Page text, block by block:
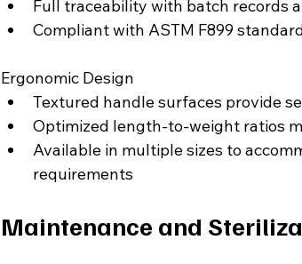
Full traceability with batch records
Compliant with ASTM F899
Ergonomic Design
Textured handle surfaces provide
Optimized length-to-weight ratios
Available in multiple sizes to
requirements
Maintenance and